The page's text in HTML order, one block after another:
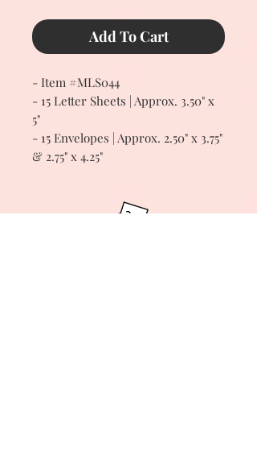
Add To Cart
- Item #MLS044
- 15 Letter Sheets | Approx. 3.50" x
5"
- 15 Envelopes | Approx. 2.50" x 3.75"
& 2.75" x 4.25"